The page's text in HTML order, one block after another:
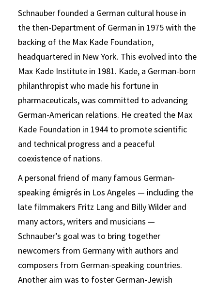
Schnauber founded a German cultural house in
the then-Department of German in 1975 with the
backing of the Max Kade Foundation,
headquartered in New York. This evolved into the
Max Kade Institute in 1981. Kade, a German-born
philanthropist who made his fortune in
pharmaceuticals, was committed to advancing
German-American relations. He created the Max
Kade Foundation in 1944 to promote scientific
and technical progress and a peaceful
coexistence of nations.
A personal friend of many famous German-
speaking émigrés in Los Angeles — including the
late filmmakers Fritz Lang and Billy Wilder and
many actors, writers and musicians —
Schnauber’s goal was to bring together
newcomers from Germany with authors and
composers from German-speaking countries.
Another aim was to foster German-Jewish